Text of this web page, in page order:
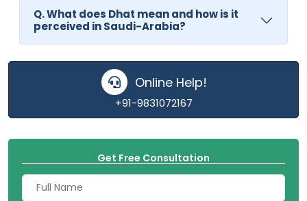
Q. What does Dhat mean and how is it
perceived in Saudi-Arabia?
Online Help!
+91-9831072167
Get Free Consultation